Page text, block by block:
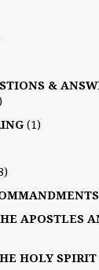
&
(1)
APOSTLES
HOLY SPIRIT